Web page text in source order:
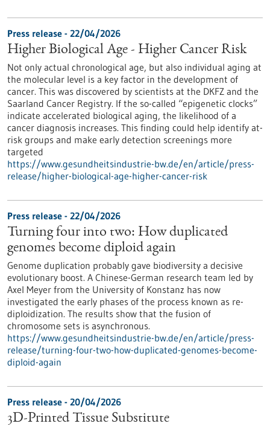
Press release - 22/04/2026
Higher Biological Age - Higher Cancer Risk
Not only actual chronological age, but also individual aging at
the molecular level is a key factor in the development of
cancer. This was discovered by scientists at the DKFZ and the
Saarland Cancer Registry. If the so-called “epigenetic clocks”
indicate accelerated biological aging, the likelihood of a
cancer diagnosis increases. This finding could help identify at-
risk groups and make early detection screenings more
targeted
https://www.gesundheitsindustrie-bw.de/en/article/press-
release/higher-biological-age-higher-cancer-risk
Press release - 22/04/2026
Turning four into two: How duplicated
genomes become diploid again
Genome duplication probably gave biodiversity a decisive
evolutionary boost. A Chinese-German research team led by
Axel Meyer from the University of Konstanz has now
investigated the early phases of the process known as re-
diploidization. The results show that the fusion of
chromosome sets is asynchronous.
https://www.gesundheitsindustrie-bw.de/en/article/press-
release/turning-four-two-how-duplicated-genomes-become-
diploid-again
Press release - 20/04/2026
3D-Printed Tissue Substitute